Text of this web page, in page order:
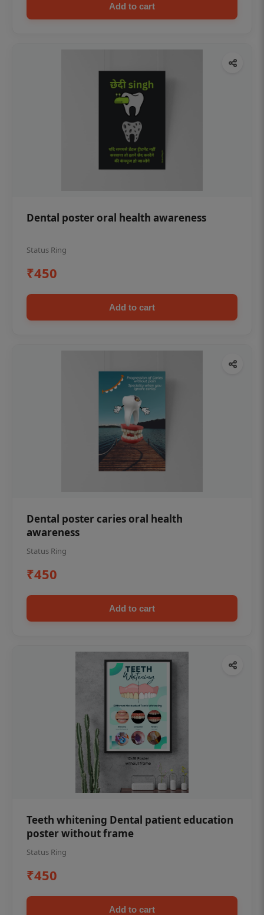
Add to cart
Dental poster oral health awareness
Status Ring
₹450
Add to cart
Dental poster caries oral health
awareness
Status Ring
₹450
Add to cart
Teeth whitening Dental patient education
poster without frame
Status Ring
₹450
Add to cart